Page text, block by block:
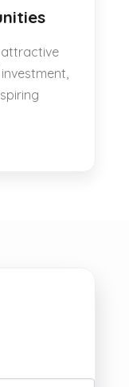
attractive